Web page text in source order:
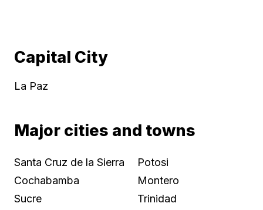
Capital City
La Paz
Major cities and towns
Santa Cruz de la Sierra
Cochabamba
Sucre
Potosi
Montero
Trinidad